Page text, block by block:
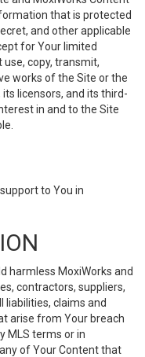
that is protected
and other applicable
for Your limited
use, copy, transmit,
works of the Site or the
licensors, and its third-
in and to the Site
to You in
harmless MoxiWorks and
contractors, suppliers,
liabilities, claims and
arise from Your breach
MLS terms or in
of Your Content that